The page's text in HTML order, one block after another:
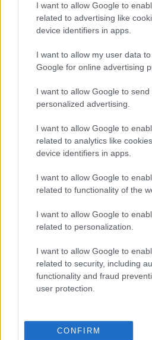
I want to allow Google to
related to advertising like
device identifiers in apps.
I want to allow my user data
Google for online advertising
I want to allow Google to send
personalized advertising.
I want to allow Google to
related to analytics like
device identifiers in apps.
I want to allow Google to
related to functionality of the
I want to allow Google to
related to personalization.
I want to allow Google to
related to security, including
functionality and fraud
user protection.
CONFIRM
Időzavaroktól védi a villamos
megoldás
Siemens - Lendületben a
Beépített AI-ügynökök a
Digitalizálják a Pergamon-oltárt
A gyár, ahol 45 perc alatt
INFORMATIKA
A Samsung belenézett a
megjósolta a memóriaválság